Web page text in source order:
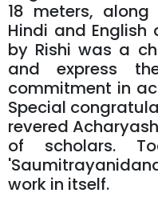
18 meters,
Hindi and
by Rishi was a
and express
commitment in
Special
revered
of scholars.
work in itself.